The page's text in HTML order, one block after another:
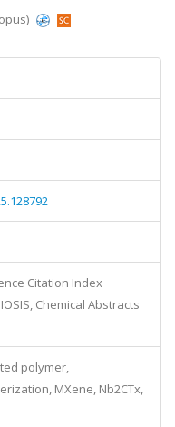
Citation Index
Chemical Abstracts
polymer,
MXene, Nb2CTx,